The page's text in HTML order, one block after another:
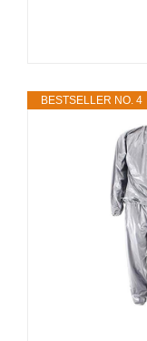
BESTSELLER NO. 4